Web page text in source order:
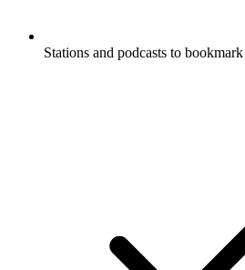
Stations and podcasts to bookmark